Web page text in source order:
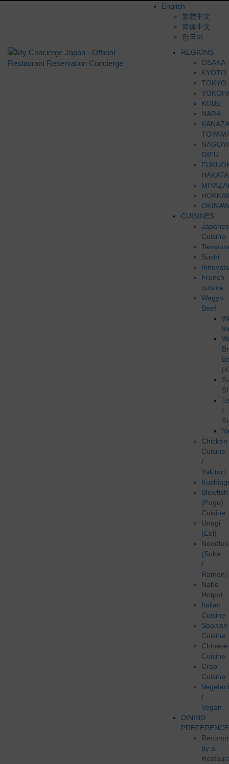
English
繁體中文
简体中文
한국어
REGIONS
OSAKA
KYOTO
TOKYO
KOBE
NARA
GIFU
HAKATA
CUISINES
Cuisine
Sushi
French
cuisine
Wagyu
Beef
/
Chicken
Cuisine
/
Yakitori
Blowfish
(Fugu)
Cuisine
Unagi
(Eel)
Noodles
(Soba
/
Ramen
Nabe
Hotpot
Italian
Cuisine
Spanish
Cuisine
Chinese
Cuisine
Crab
Cuisine
/
Vegan
DINING
by a